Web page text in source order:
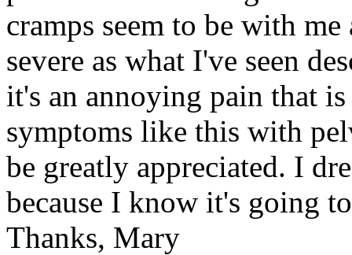
cramps seem to be with
severe as what I've seen
it's an annoying pain that
symptoms like this with
be greatly appreciated. I
because I know it's going
Thanks, Mary